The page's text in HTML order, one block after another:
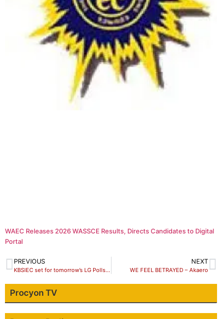
WAEC Releases 2026 WASSCE Results, Directs Candidates to Digital
Portal
PREVIOUS
KBSIEC set for tomorrow’s LG Polls as PDP opts out
NEXT
WE FEEL BETRAYED – Akaero
Procyon TV